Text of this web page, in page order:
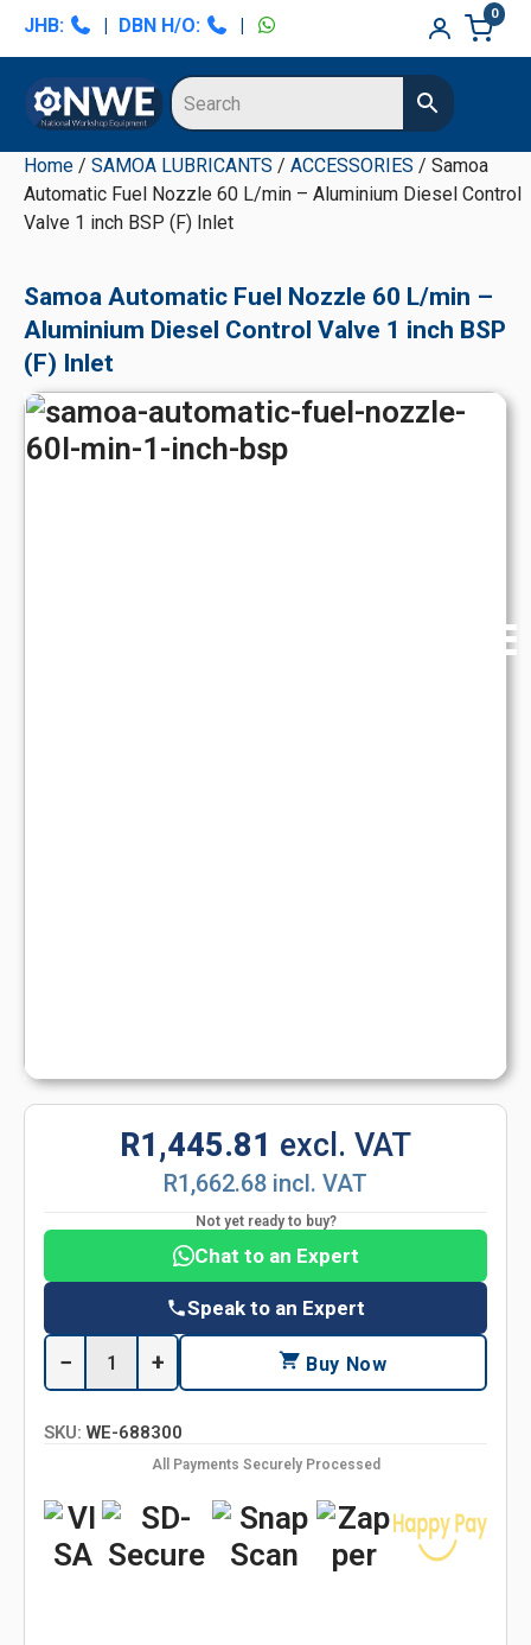
Skip
navigation
Skip
content
Skip
sidebar
Skip
sidebar
JHB: | DBN H/O: |
0
Home / SAMOA LUBRICANTS / ACCESSORIES / Samoa
Automatic Fuel Nozzle 60 L/min – Aluminium Diesel Control
Valve 1 inch BSP (F) Inlet
Samoa Automatic Fuel Nozzle 60 L/min –
Aluminium Diesel Control Valve 1 inch BSP
(F) Inlet
R1,445.81 excl. VAT
R1,662.68 incl. VAT
Not yet ready to buy?
Chat to an Expert
Speak to an Expert
− + Buy Now
SKU: WE-688300
All Payments Securely Processed